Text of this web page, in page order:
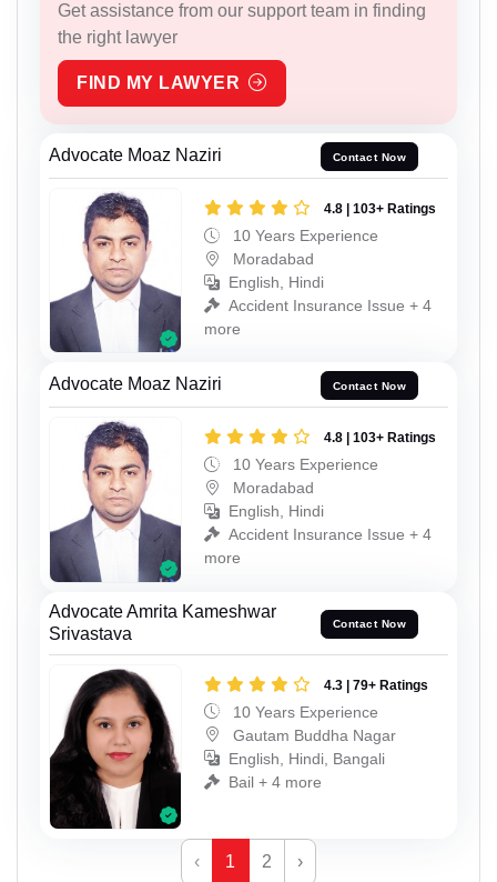
Get assistance from our support team in finding
the right lawyer
FIND MY LAWYER
Advocate Moaz Naziri Contact Now
4.8 | 103+ Ratings
10 Years Experience
Moradabad
English, Hindi
Accident Insurance Issue + 4
more
Advocate Moaz Naziri Contact Now
4.8 | 103+ Ratings
10 Years Experience
Moradabad
English, Hindi
Accident Insurance Issue + 4
more
Advocate Amrita Kameshwar
Srivastava
Contact Now
4.3 | 79+ Ratings
10 Years Experience
Gautam Buddha Nagar
English, Hindi, Bangali
Bail + 4 more
‹ 1 2 ›